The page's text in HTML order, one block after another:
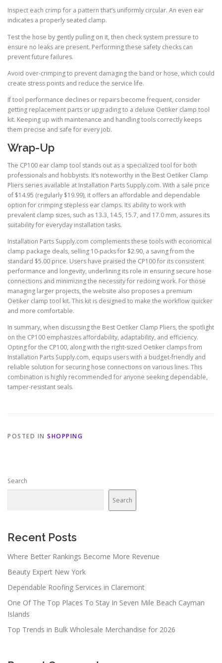
Inspect each crimp for a pattern that’s uniformly circular. An even ear
indicates a properly seated clamp.
Test the hose by gently pulling on it, then check system pressure to
ensure no leaks are present. Performing these safety checks can
prevent future failures.
Avoid over-crimping to prevent damaging the band or hose, which could
create stress points and reduce the service life.
If tool performance declines or repairs become frequent, consider
getting replacement parts or upgrading to a deluxe Oetiker clamp tool
kit. Keeping up with maintenance and handling tools correctly keeps
them precise and safe for every job.
Wrap-Up
The CP100 ear clamp tool stands out as a specialized tool for both
professionals and hobbyists. It’s noteworthy in the Best Oetiker Clamp
Pliers series available at Installation Parts Supply.com. With a sale price
of $14.95 (regularly $19.99), it offers an affordable and dependable
option for crimping stepless ear clamps. Its ability to work with
prevalent clamp sizes, such as 13.3, 14.5, 15.7, and 17.0 mm, assures its
suitability for everyday installation tasks.
Installation Parts Supply.com complements these tools with economical
clamp package deals, selling 10-packs for $2.90, a saving from the
standard $5.00 price. Users have praised the CP100 for its consistent
performance and longevity, underlining its role in ensuring secure hose
connections and minimizing the necessity for redoing work. For those
managing larger projects, the website also proposes a premium
Oetiker clamp tool kit. This kit is designed to make the workflow quicker
and more comfortable.
In summary, when discussing the Best Oetiker Clamp Pliers, the spotlight
on the CP100 emphasizes affordability, adaptability, and efficiency.
Opting for the CP100, along with the right-sized Oetiker clamps from
Installation Parts Supply.com, equips users with a budget-friendly and
reliable solution for securing hose connections on various lines. This
combination is highly recommended for anyone seeking dependable,
tamper-resistant seals.
POSTED IN SHOPPING
Search
Search
Recent Posts
Where Better Rankings Become More Revenue
Beauty Expert New York
Dependable Roofing Services in Claremont
One Of The Top Places To Stay In Seven Mile Beach Cayman
Islands
Top Trends in Bulk Wholesale Merchandise for 2026